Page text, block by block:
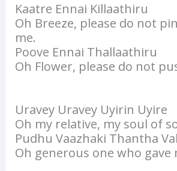
Kaatre Ennai Killaathiru
Oh Breeze, please do not
me.
Poove Ennai Thallaathiru
Oh Flower, please do not
Uravey Uravey Uyirin Uyire
Oh my relative, my soul of
Pudhu Vaazhaki Thantha
Oh generous one who gave